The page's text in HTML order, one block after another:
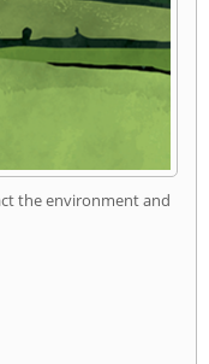
the environment and